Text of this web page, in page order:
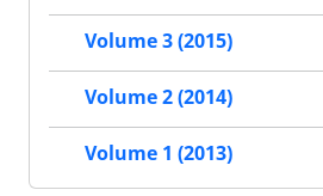
Volume 3 (2015)
Volume 2 (2014)
Volume 1 (2013)